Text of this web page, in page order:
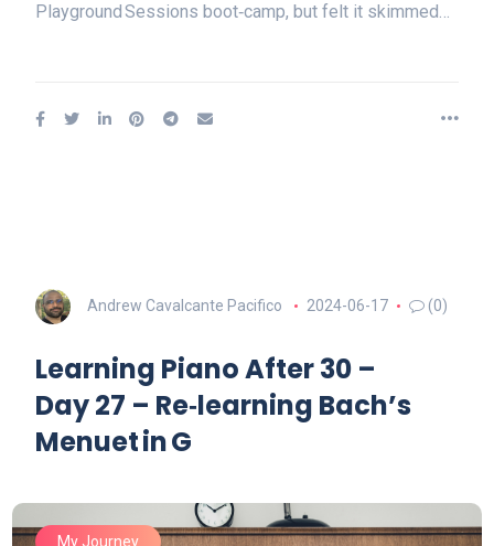
Playground Sessions boot‑camp, but felt it skimmed…
Andrew Cavalcante Pacifico 2024-06-17 (0)
Learning Piano After 30 –
Day 27 – Re‑learning Bach’s
Menuet in G
My Journey